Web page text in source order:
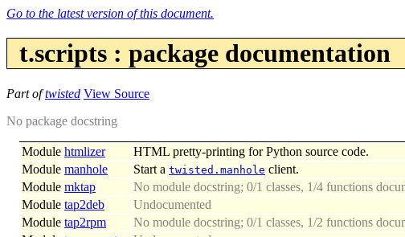
Go to the latest version of this document.
t.scripts : package documentation
Part oftwisted View Source
No package docstring
Module htmlizer
HTML pretty-printing for Python source code.
Module manhole Start a twisted.manhole client.
Module mktap
No module docstring; 0/1 classes, 1/4 functions
Module tap2deb
Undocumented
Module tap2rpm
No module docstring; 0/1 classes, 1/2 functions